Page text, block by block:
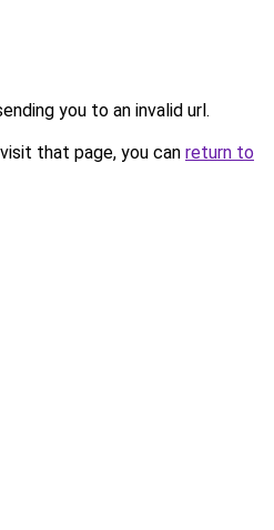
you to an invalid url.
that page, you can return to